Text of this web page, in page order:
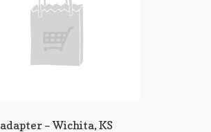
adapter – Wichita, KS